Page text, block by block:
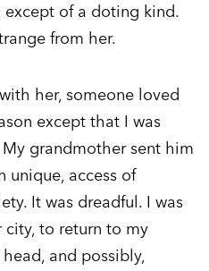
except of a doting kind.
from her.
her, someone loved
except that I was
grandmother sent him
unique, access of
It was dreadful. I was
to return to my
and possibly,